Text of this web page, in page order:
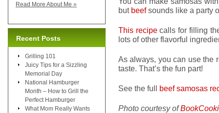
but beefsounds like a party
This recipecalls for filling
lots of other flavorful
As always, you can use the
taste. That’s the fun part!
See the full beef samosas
Photo courtesy of
Read More About Me »
Recent Posts
Grilling 101
Juicy Tips for a Sizzling
Memorial Day
National Hamburger
Month – How to Grill the
Perfect Hamburger
What Mom Really Wants